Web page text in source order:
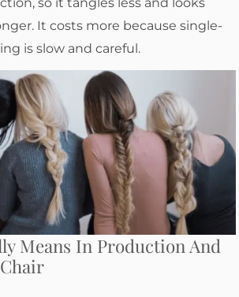
It costs more because single-
is slow and careful.
Means In Production And